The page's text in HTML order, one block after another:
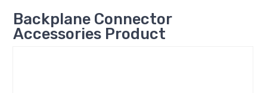
Backplane Connector
Accessories Product